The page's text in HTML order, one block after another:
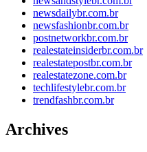
newsdailybr.com.br
newsfashionbr.com.br
postnetworkbr.com.br
realestateinsiderbr.com.br
realestatepostbr.com.br
realestatezone.com.br
techlifestylebr.com.br
trendfashbr.com.br
Archives